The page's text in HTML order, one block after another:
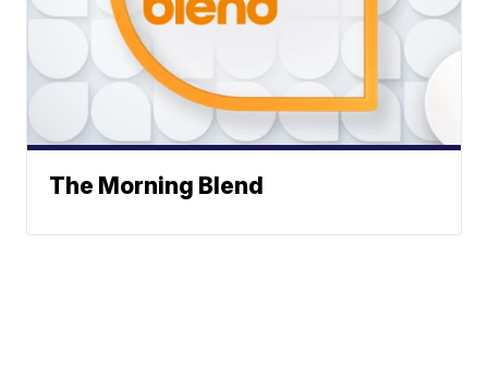
The Morning Blend